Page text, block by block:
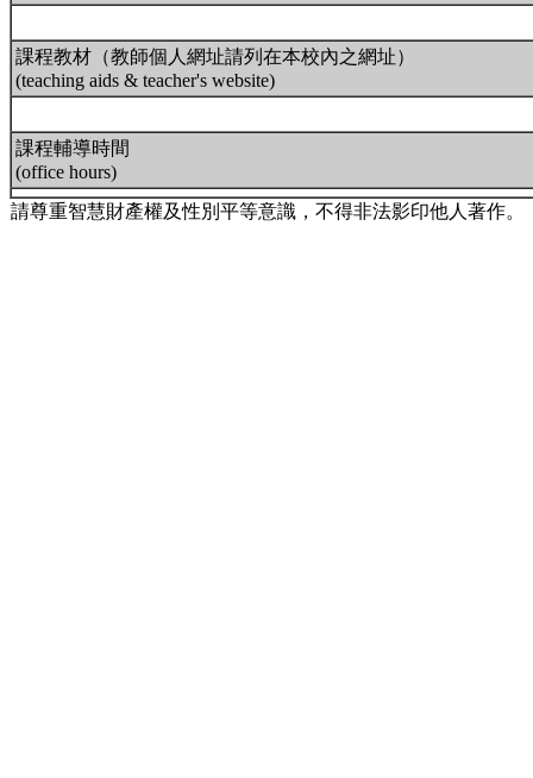
課程教材（教師個人網址請列在本校內之網址）
(teaching aids & teacher's website)
課程輔導時間
(office hours)
請尊重智慧財產權及性別平等意識，不得非法影印他人著作。